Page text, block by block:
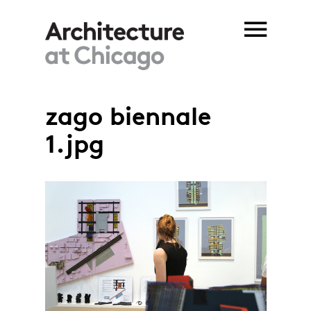
zago biennale
1.jpg